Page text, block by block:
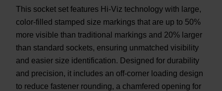
This socket set features Hi-Viz technology with large,
color-filled stamped size markings that are up to 50%
more visible than traditional markings and 20% larger
than standard sockets, ensuring unmatched visibility
and easier size identification. Designed for durability
and precision, it includes an off-corner loading design
to reduce fastener rounding, a chamfered opening for